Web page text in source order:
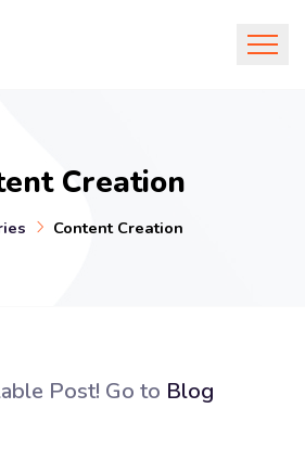
Creation
Content Creation
Post! Go to Blog